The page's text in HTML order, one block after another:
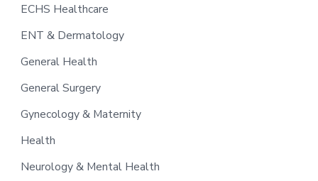
ECHS Healthcare
ENT & Dermatology
General Health
General Surgery
Gynecology & Maternity
Health
Neurology & Mental Health